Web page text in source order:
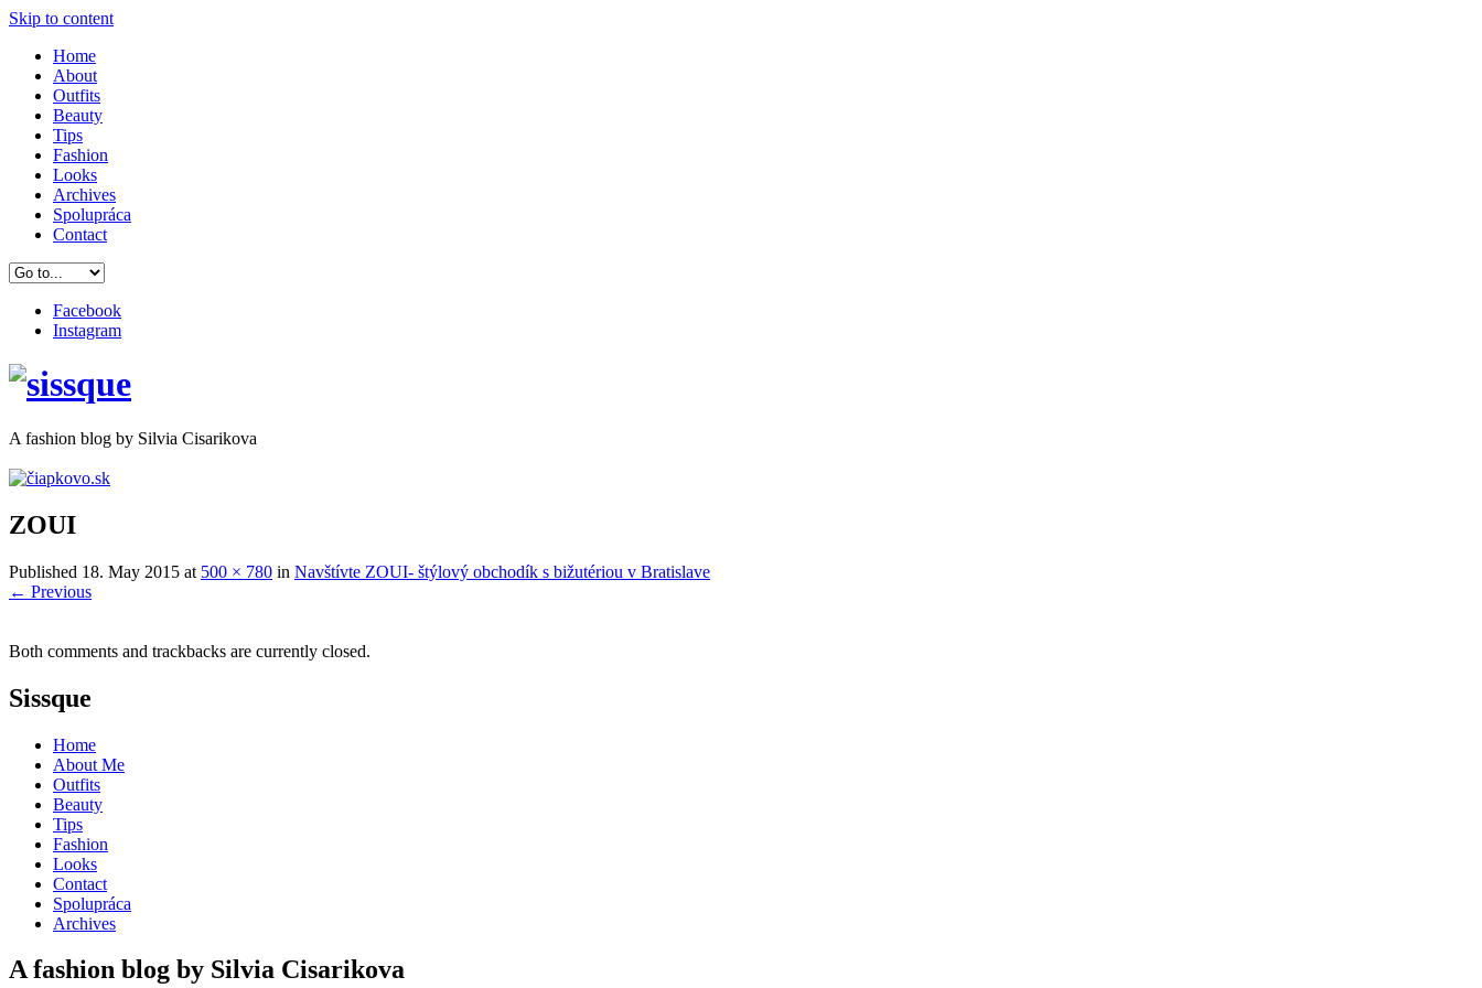
Skip to content
Home
About
Outfits
Beauty
Tips
Fashion
Looks
Archives
Spolupráca
Contact
Facebook
Instagram
A fashion blog by Silvia Cisarikova
ZOUI
Published 18. May 2015 at 500 × 780 in Navštívte ZOUI- štýlový obchodík s bižutériou v Bratislave
← Previous
Both comments and trackbacks are currently closed.
Sissque
Home
About Me
Outfits
Beauty
Tips
Fashion
Looks
Contact
Spolupráca
Archives
A fashion blog by Silvia Cisarikova